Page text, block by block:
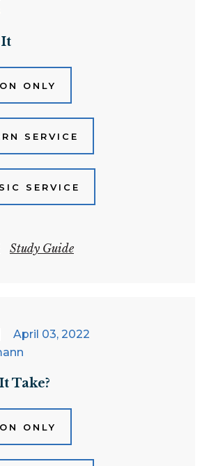
ONLY
SERVICE
SERVICE
Study Guide
April 03, 2022
Take?
ONLY